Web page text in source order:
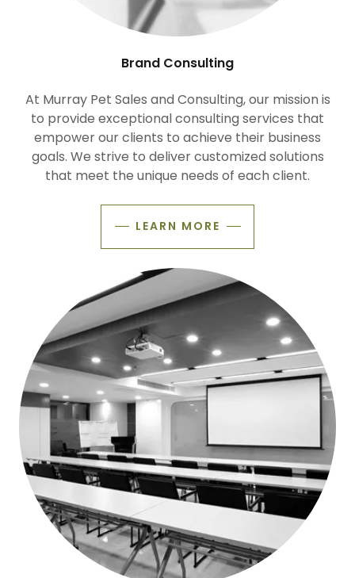
Brand Consulting
At Murray Pet Sales and Consulting, our mission is
to provide exceptional consulting services that
empower our clients to achieve their business
goals. We strive to deliver customized solutions
that meet the unique needs of each client.
LEARN MORE